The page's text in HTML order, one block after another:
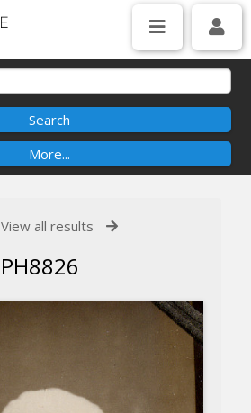
View all results
PH8826